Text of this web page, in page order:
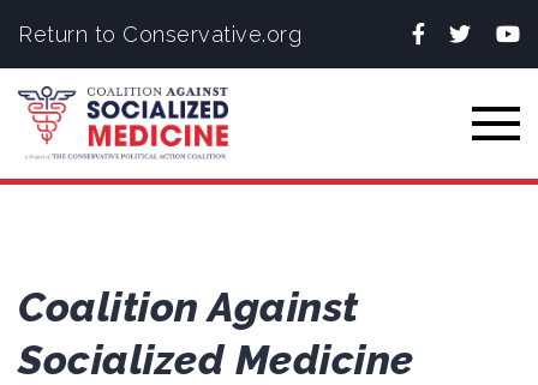
Return to Conservative.org Facebook
Twitter
Coalition Against
Socialized Medicine